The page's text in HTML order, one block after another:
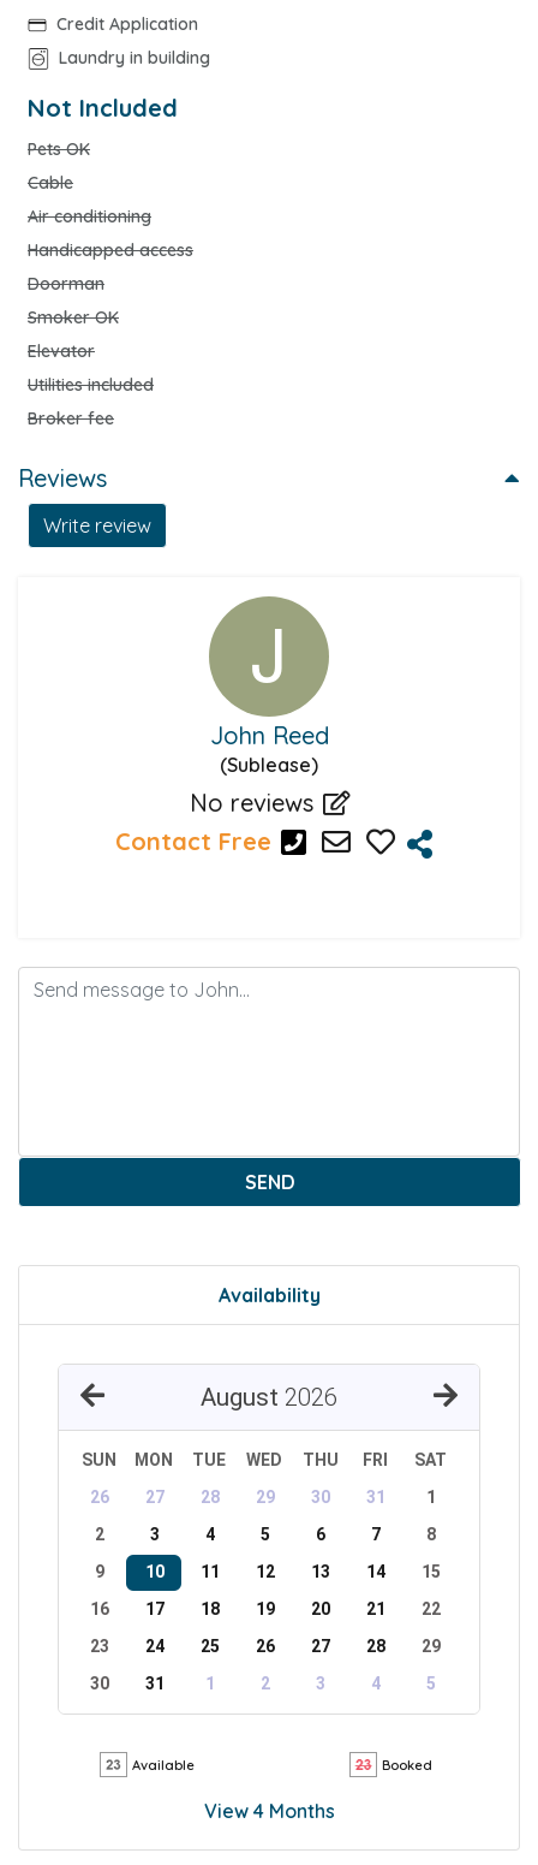
Credit Application
Laundry in building
Not Included
Pets OK
Cable
Air conditioning
Handicapped access
Doorman
Smoker OK
Elevator
Utilities included
Broker fee
Reviews
Write review
John Reed
(Sublease)
No reviews
Contact Free
SEND
Availability
August 2026
SUN MON TUE WED THU FRI
SAT
26
27 28 29 30 31
1
2
3 4 5 6 7
8
9
10 11 12 13 14
15
16
17 18 19 20 21
22
23
24 25 26 27 28
29
30
31 1 2 3 4 5
Available Booked
View 4 Months